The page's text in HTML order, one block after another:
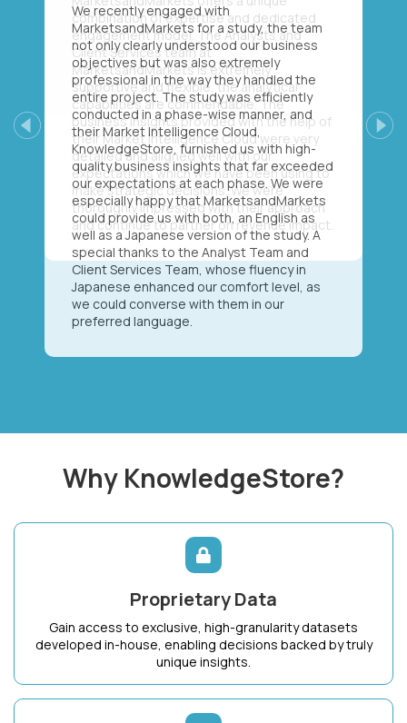
We recently engaged with
MarketsandMarkets for a study, the team
not only clearly understood our business
objectives but was also extremely
professional in the way they handled the
entire project. The study was efficiently
conducted in a phase-wise manner, and
their Market Intelligence Cloud,
KnowledgeStore, furnished us with high-
quality business insights that far exceeded
our expectations at each phase. We were
especially happy that MarketsandMarkets
could provide us with both, an English as
well as a Japanese version of the study. A
special thanks to the Analyst Team and
Client Services Team, whose fluency in
Japanese enhanced our comfort level, as
we could converse with them in our
preferred language.
Previous Next
Why KnowledgeStore?
Proprietary Data
Gain access to exclusive, high-granularity datasets
developed in-house, enabling decisions backed by truly
unique insights.